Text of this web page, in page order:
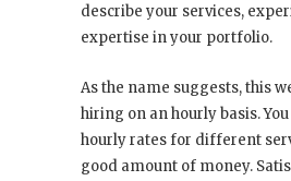
describe your services,
expertise in your portfolio.
As the name suggests, this
hiring on an hourly basis.
hourly rates for different
good amount of money.